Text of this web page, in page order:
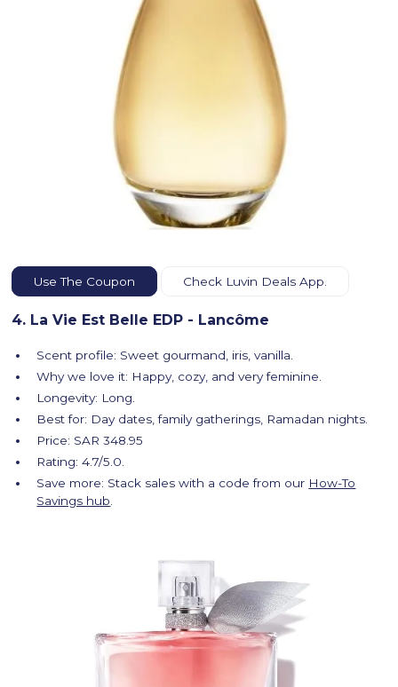
Use The Coupon Check Luvin Deals App.
4. La Vie Est Belle EDP - Lancôme
Scent profile: Sweet gourmand, iris, vanilla.
Why we love it: Happy, cozy, and very feminine.
Longevity: Long.
Best for: Day dates, family gatherings, Ramadan nights.
Price: SAR 348.95
Rating: 4.7/5.0.
Save more: Stack sales with a code from our How-To
Savings hub.